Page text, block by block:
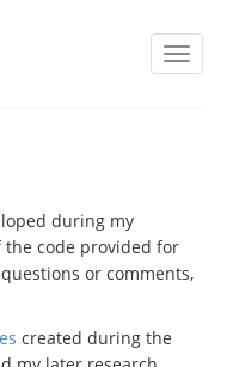
during my
the code provided for
or comments,
created during the